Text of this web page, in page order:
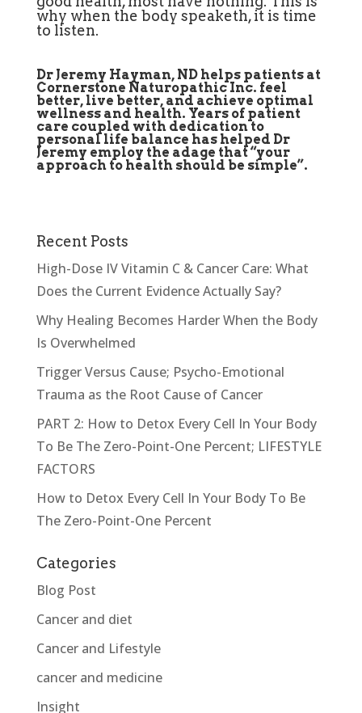
why when the body speaketh, it is time
to listen.
Dr Jeremy Hayman, ND helps patients at
Cornerstone Naturopathic Inc. feel
better, live better, and achieve optimal
wellness and health. Years of patient
care coupled with dedication to
personal life balance has helped Dr
Jeremy employ the adage that “your
approach to health should be simple”.
Recent Posts
High-Dose IV Vitamin C & Cancer Care: What
Does the Current Evidence Actually Say?
Why Healing Becomes Harder When the Body
Is Overwhelmed
Trigger Versus Cause; Psycho-Emotional
Trauma as the Root Cause of Cancer
PART 2: How to Detox Every Cell In Your Body
To Be The Zero-Point-One Percent; LIFESTYLE
FACTORS
How to Detox Every Cell In Your Body To Be
The Zero-Point-One Percent
Categories
Blog Post
Cancer and diet
Cancer and Lifestyle
cancer and medicine
Insight